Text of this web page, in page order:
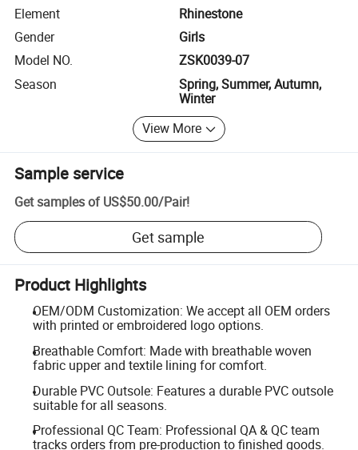
Element
Rhinestone
Gender
Girls
Model NO.
ZSK0039-07
Season
Spring, Summer, Autumn,
Winter
View More
Sample service
Get samples of US$50.00/Pair!
Get sample
Product Highlights
OEM/ODM Customization: We accept all OEM orders
with printed or embroidered logo options.
Breathable Comfort: Made with breathable woven
fabric upper and textile lining for comfort.
Durable PVC Outsole: Features a durable PVC outsole
suitable for all seasons.
Professional QC Team: Professional QA & QC team
tracks orders from pre-production to finished goods.